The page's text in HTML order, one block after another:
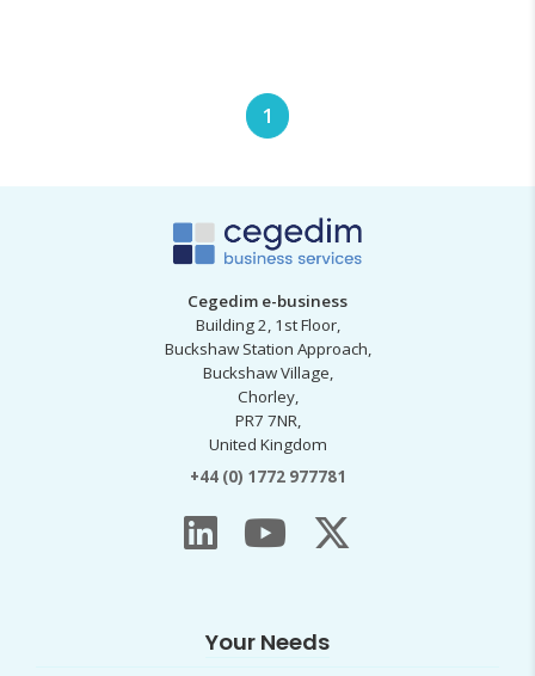
1
Cegedim e-business
Building 2, 1st Floor,
Buckshaw Station Approach,
Buckshaw Village,
Chorley,
PR7 7NR,
United Kingdom
+44 (0) 1772 977781
Your Needs